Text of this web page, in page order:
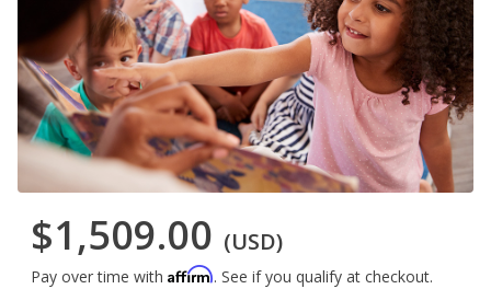
$1,509.00 (USD)
Pay over time with Affirm. See if you qualify at checkout.